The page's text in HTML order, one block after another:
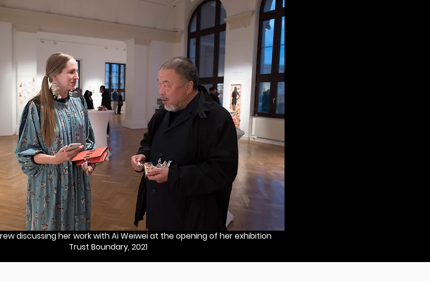
discussing her work with Ai Weiwei at the opening of her exhibition
Trust Boundary, 2021